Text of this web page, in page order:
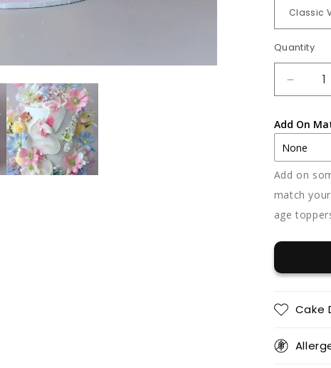
Quantity
Quantity
Add On
Add on
match
age
Cake